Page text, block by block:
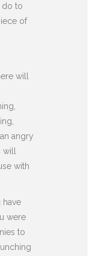
do to
of
will
angry
will
with
have
were
to